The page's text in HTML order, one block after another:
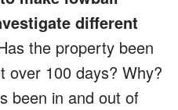
different
the property been
over 100 days? Why?
been in and out of